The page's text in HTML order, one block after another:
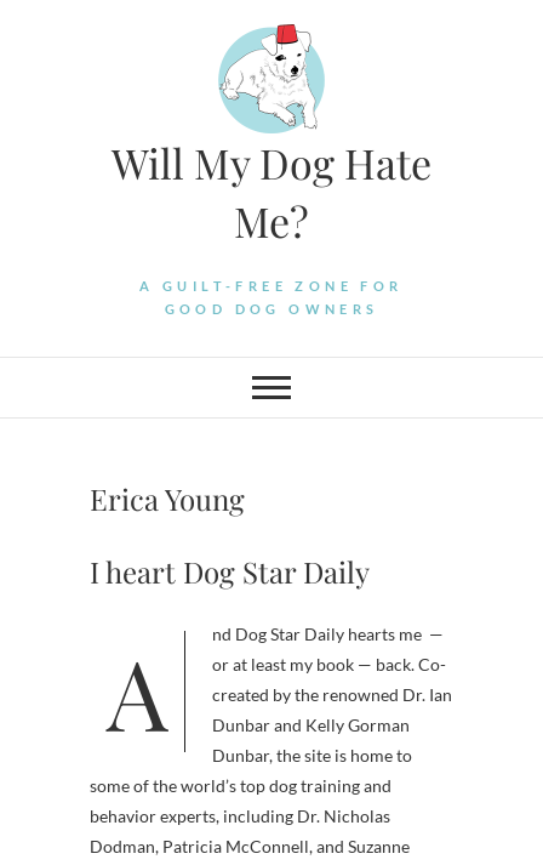
Will My Dog Hate
Me?
A GUILT-FREE ZONE FOR
GOOD DOG OWNERS
Erica Young
I heart Dog Star Daily
And Dog Star Daily hearts me —
or at least my book — back. Co-
created by the renowned Dr. Ian
Dunbar and Kelly Gorman
Dunbar, the site is home to
some of the world’s top dog training and
behavior experts, including Dr. Nicholas
Dodman, Patricia McConnell, and Suzanne